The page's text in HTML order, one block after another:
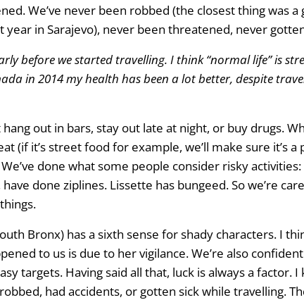
We’ve never been robbed (the closest thing was
year in Sarajevo), never been threatened, never
before we started travelling. I think “normal life” is
in 2014 my health has been a lot better, despite
hang out in bars, stay out late at night, or buy drugs.
(if it’s street food for example, we’ll make sure it’s
done what some people consider risky activities:
done ziplines. Lissette has bungeed. So we’re
Bronx) has a sixth sense for shady characters. I
to us is due to her vigilance. We’re also
targets. Having said all that, luck is always a factor.
had accidents, or gotten sick while travelling.